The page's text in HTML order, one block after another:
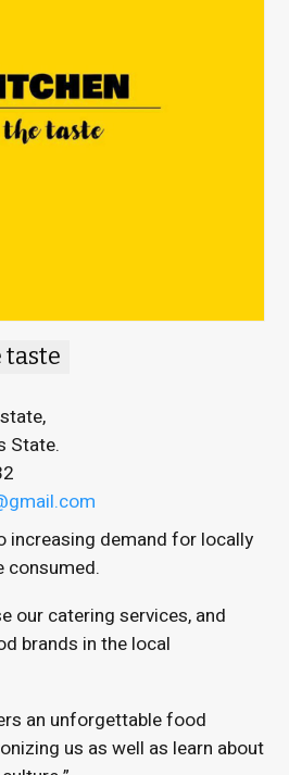
taste
State.
increasing demand for locally
consumed.
our catering services, and
brands in the local
an unforgettable food
us as well as learn about